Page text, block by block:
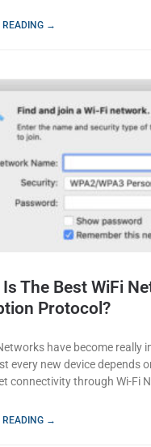
READING →
The Best WiFi
Protocol?
have become really
every new device depends
connectivity through Wi-Fi
READING →